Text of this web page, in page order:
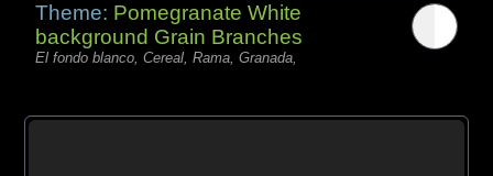
Theme: Pomegranate White
background Grain Branches
El fondo blanco, Cereal, Rama, Granada,